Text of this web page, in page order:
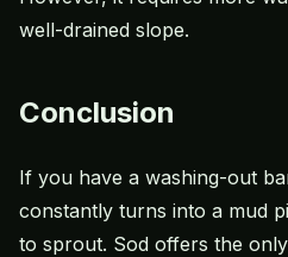
well-drained slope.
Conclusion
If you have a washing-out
constantly turns into a mud
to sprout. Sod offers the